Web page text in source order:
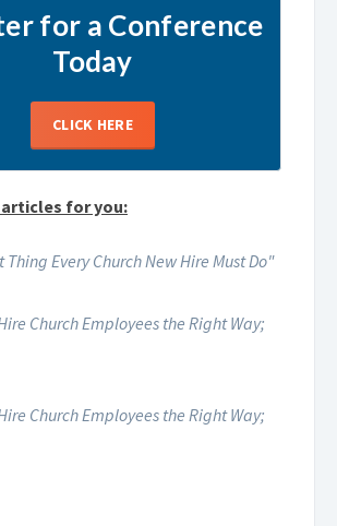
for a Conference
Today
CLICK HERE
for you:
Thing Every Church New Hire Must Do"
Church Employees the Right Way;
Church Employees the Right Way;